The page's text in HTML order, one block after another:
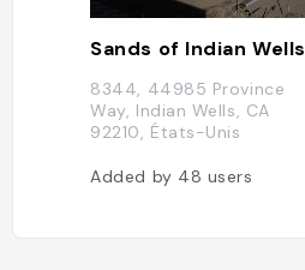
Sands of Indian Wells
8344, 44985 Province
Way, Indian Wells, CA
92210, États-Unis
Added by 48 users